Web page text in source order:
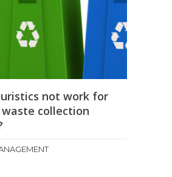
not work for
collection